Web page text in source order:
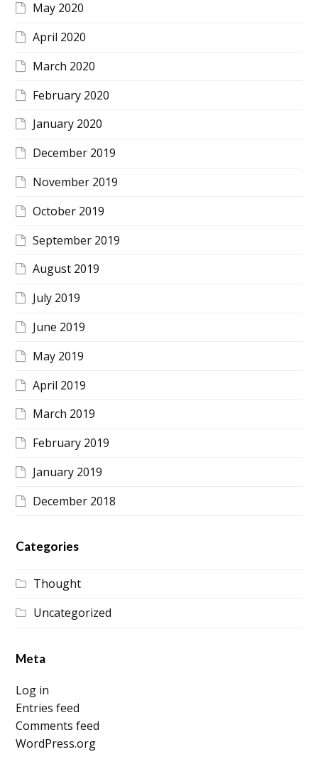
May 2020
April 2020
March 2020
February 2020
January 2020
December 2019
November 2019
October 2019
September 2019
August 2019
July 2019
June 2019
May 2019
April 2019
March 2019
February 2019
January 2019
December 2018
Categories
Thought
Uncategorized
Meta
Log in
Entries feed
Comments feed
WordPress.org